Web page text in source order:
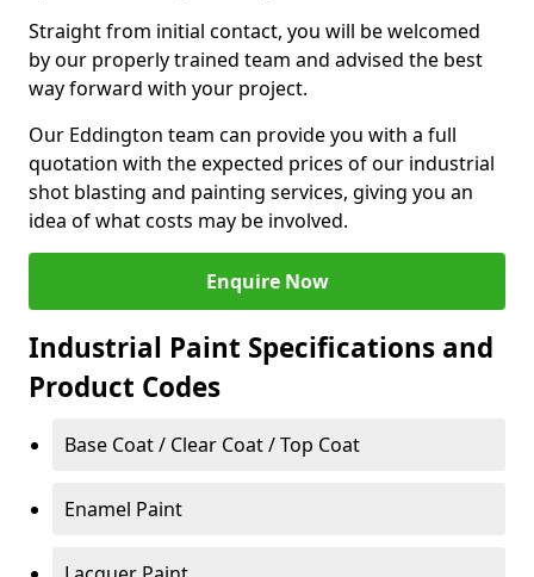
Straight from initial contact, you will be welcomed
by our properly trained team and advised the best
way forward with your project.
Our Eddington team can provide you with a full
quotation with the expected prices of our industrial
shot blasting and painting services, giving you an
idea of what costs may be involved.
Enquire Now
Industrial Paint Specifications and
Product Codes
Base Coat / Clear Coat / Top Coat
Enamel Paint